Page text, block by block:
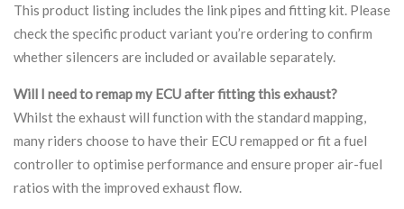
This product listing includes the link pipes and fitting kit. Please
check the specific product variant you’re ordering to confirm
whether silencers are included or available separately.
Will I need to remap my ECU after fitting this exhaust?
Whilst the exhaust will function with the standard mapping,
many riders choose to have their ECU remapped or fit a fuel
controller to optimise performance and ensure proper air-fuel
ratios with the improved exhaust flow.